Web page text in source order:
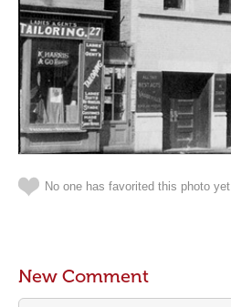
No one has favorited this photo yet
New Comment